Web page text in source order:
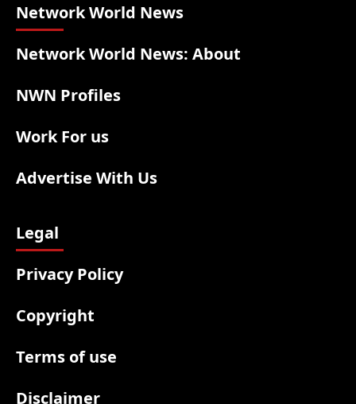
Network World News
Network World News: About
NWN Profiles
Work For us
Advertise With Us
Legal
Privacy Policy
Copyright
Terms of use
Disclaimer